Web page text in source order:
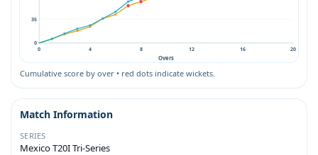
0
35
0 4 8 12 16 20
Overs
Cumulative score by over • red dots indicate wickets.
Match Information
SERIES
Mexico T20I Tri-Series